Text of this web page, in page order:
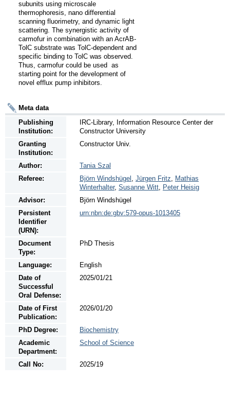
subunits using microscale
thermophoresis, nano differential
scanning fluorimetry, and dynamic light
scattering. The synergistic activity of
carmofur in combination with an AcrAB-
TolC substrate was TolC-dependent and
specific binding to TolC was observed.
Thus, carmofur could be used  as
starting point for the development of
novel efflux pump inhibitors.
Meta data
Publishing
Institution:
IRC-Library, Information Resource Center der
Constructor University
Granting
Institution:
Constructor Univ.
Author:
Tania Szal
Referee:
Björn Windshügel , Jürgen Fritz, Mathias
Winterhalter, Susanne Witt, Peter Heisig
Advisor:
Björn Windshügel
Persistent
Identifier
(URN):
urn:nbn:de:gbv:579-opus-1013405
Document
Type:
PhD Thesis
Language:
English
Date of
Successful
Oral Defense:
2025/01/21
Date of First
Publication:
2026/01/20
PhD Degree:
Biochemistry
Academic
Department:
School of Science
Call No: 2025/19